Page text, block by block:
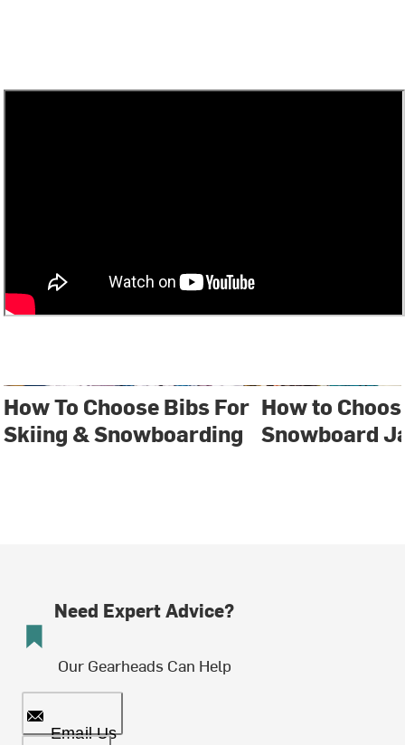
How To Choose Bibs For
Skiing & Snowboarding
How to
Snowboard
Need Expert Advice?
Our Gearheads Can Help
Email Us